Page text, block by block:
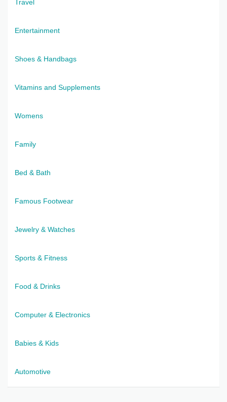
Travel
Entertainment
Shoes & Handbags
Vitamins and Supplements
Womens
Family
Bed & Bath
Famous Footwear
Jewelry & Watches
Sports & Fitness
Food & Drinks
Computer & Electronics
Babies & Kids
Automotive